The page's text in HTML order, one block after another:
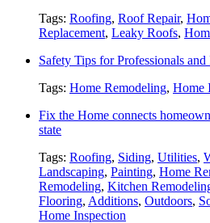
Tags: Roofing, Roof Repair,
Replacement, Leaky Roofs,
Safety Tips for Professionals
Tags: Home Remodeling, Home
Fix the Home connects
state
Tags: Roofing, Siding, Utilities,
Landscaping, Painting, Home
Remodeling, Kitchen
Flooring, Additions, Outdoors,
Home Inspection